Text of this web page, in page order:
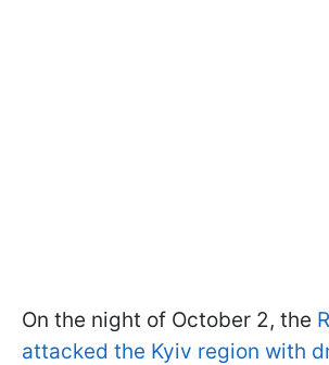
On the night of October 2, the
attacked the Kyiv region with